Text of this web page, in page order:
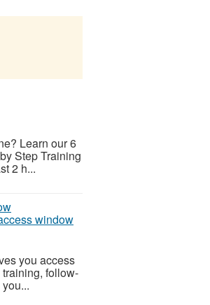
Learn our 6
Step Training
2 h...
window
you access
follow-